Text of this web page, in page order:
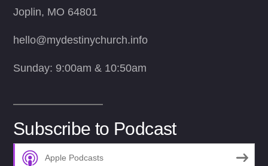
Joplin, MO 64801
hello@mydestinychurch.info
Sunday: 9:00am & 10:50am
Subscribe to Podcast
Apple Podcasts